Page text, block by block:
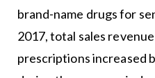
brand-name drugs for
2017, total sales
prescriptions increased